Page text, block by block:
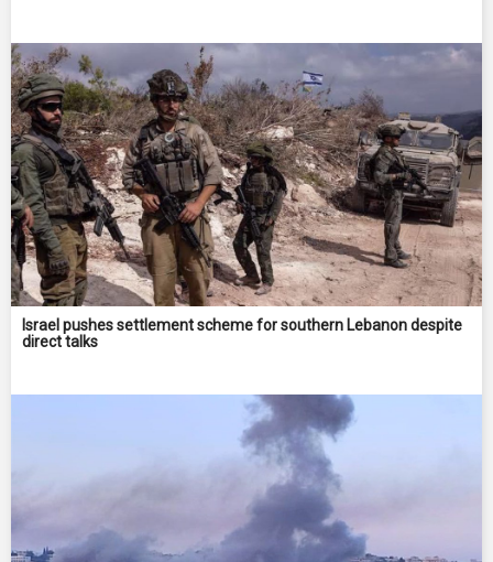
Israel pushes settlement scheme for southern Lebanon despite
direct talks